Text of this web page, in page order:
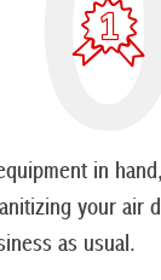
in
your air
as usual.